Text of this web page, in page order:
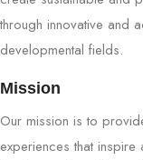
through innovative and
developmental fields.
Mission
Our mission is to
experiences that